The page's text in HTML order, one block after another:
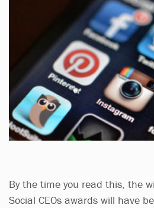
By the time you read this, the
Social CEOs awards will have